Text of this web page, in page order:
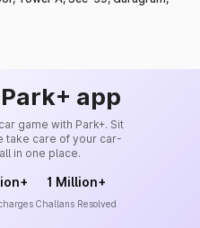
app
game with Park+. Sit
take care of your car-
in one place.
1 Million+
Challans Resolved